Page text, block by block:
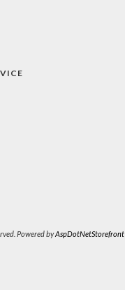
Powered byAspDotNetStorefront